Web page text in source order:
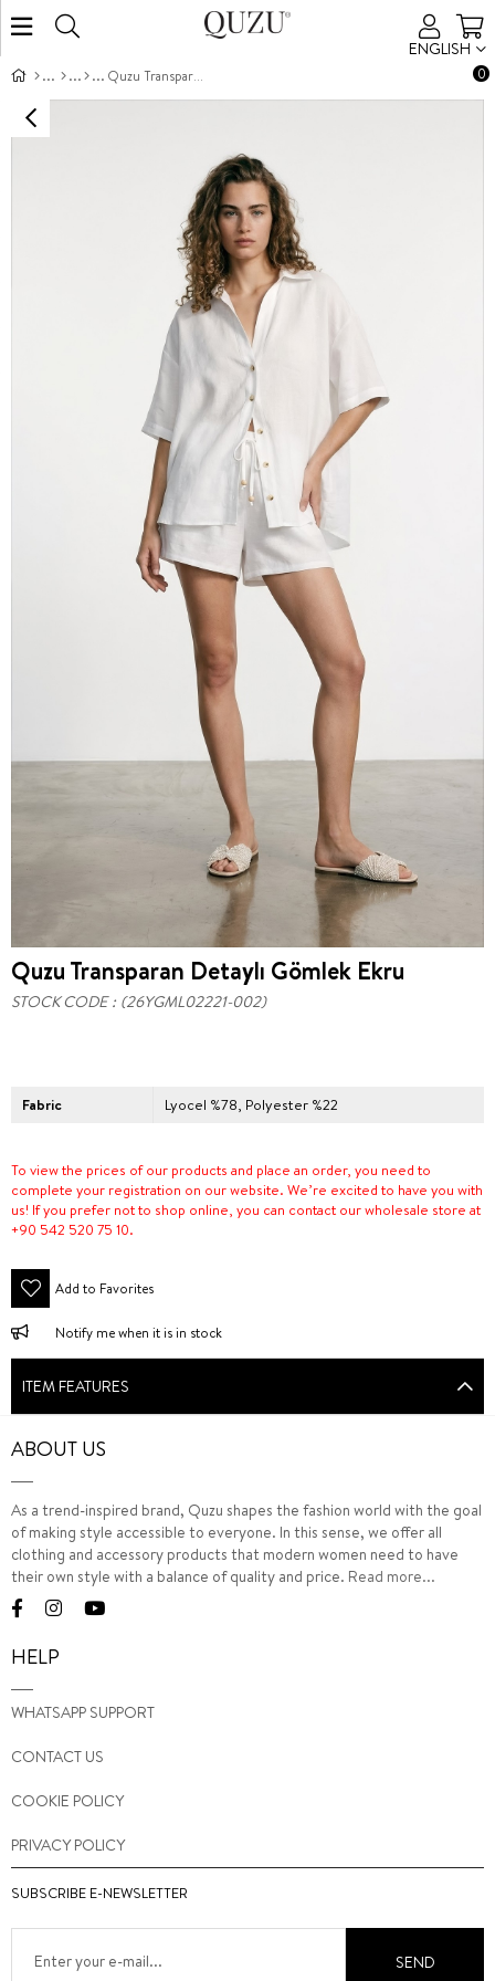
ENGLISH
0
Quzu Transparan Detaylı Gömlek Ekru
Quzu Transparan Detaylı Gömlek Ekru
STOCK CODE (26YGML02221-002)
Fabric Lyocel %78, Polyester %22
To view the prices of our products and place an order, you need to
complete your registration on our website. We’re excited to have you with
us! If you prefer not to shop online, you can contact our wholesale store at
+90 542 520 75 10.
Add to Favorites
Notify me when it is in stock
ITEM FEATURES
ABOUT US
As a trend-inspired brand, Quzu shapes the fashion world with the goal
of making style accessible to everyone. In this sense, we offer all
clothing and accessory products that modern women need to have
their own style with a balance of quality and price. Read more...
HELP
WHATSAPP SUPPORT
CONTACT US
COOKIE POLICY
PRIVACY POLICY
SUBSCRIBE E-NEWSLETTER
SEND